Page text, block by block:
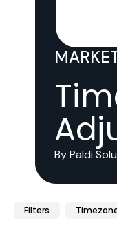
By Paldi
Filters